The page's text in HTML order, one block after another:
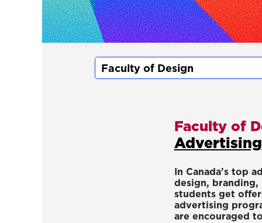
Faculty of
Advertising
In Canada's top
design,
students get
advertising
are encouraged